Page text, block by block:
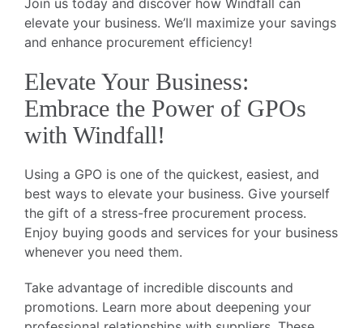
elevate your business. We’ll maximize your savings
and enhance procurement efficiency!
Elevate Your Business:
Embrace the Power of GPOs
with Windfall!
Using a GPO is one of the quickest, easiest, and
best ways to elevate your business. Give yourself
the gift of a stress-free procurement process.
Enjoy buying goods and services for your business
whenever you need them.
Take advantage of incredible discounts and
promotions. Learn more about deepening your